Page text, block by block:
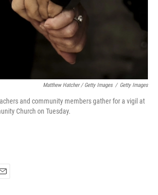
Matthew Hatcher / Getty Images / Getty Images
and community members gather for a vigil at
Church on Tuesday.